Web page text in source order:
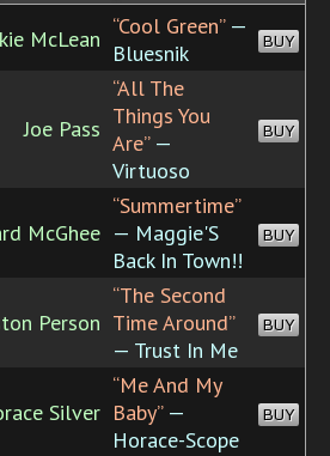
McLean “Cool Green”—
Bluesnik
BUY
Joe Pass
“All The
Things You
Are”—
Virtuoso
BUY
McGhee
“Summertime”
— Maggie'S
Back In Town!!
BUY
Person
“The Second
Time Around”
— Trust In Me
BUY
Silver
“Me And My
Baby”—
Horace-Scope
BUY